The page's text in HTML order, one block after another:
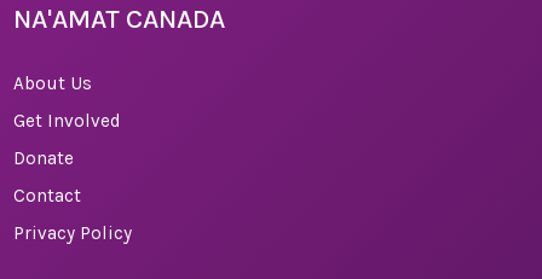
NA'AMAT CANADA
About Us
Get Involved
Donate
Contact
Privacy Policy